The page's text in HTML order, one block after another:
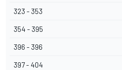
323 - 353
354 - 395
396 - 396
397 - 404